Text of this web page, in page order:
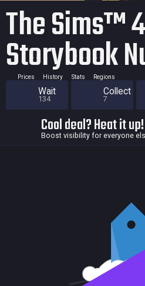
The Sims™ 4
Storybook
Prices History Stats Regions
Wait
134
Collect
7
Cool deal? Heat it up!
Boost visibility for everyone